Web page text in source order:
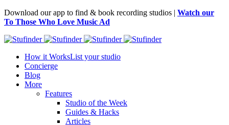
Download our app to find & book recording studios | Watch our
To Those Who Love Music Ad
How it WorksList your studio
Concierge
Blog
More
Features
Studio of the Week
Guides & Hacks
Articles